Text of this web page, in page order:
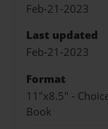
Feb-21-2023
Last updated
Feb-21-2023
Format
11"x8.5" -
Book